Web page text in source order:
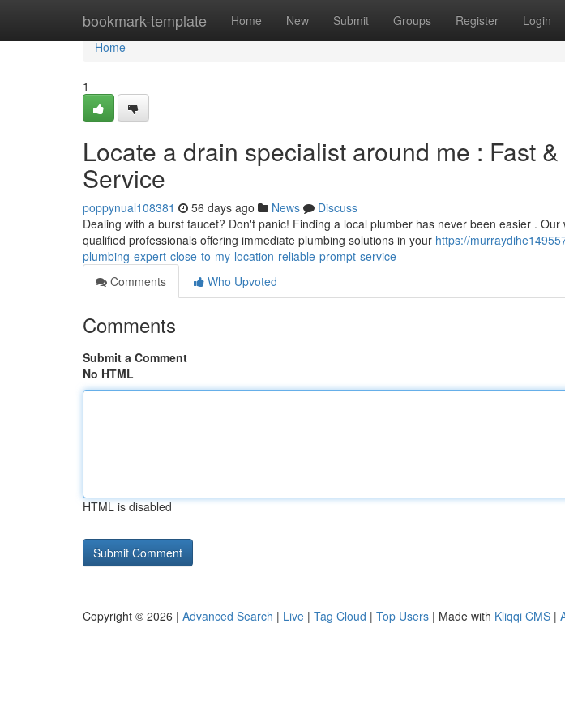
bookmark-template Home New Submit Groups Register Login
Home
Home
1
Locate a drain specialist around me : Fast
Service
poppynual108381 56 days ago News
Discuss
Dealing with a burst faucet? Don't panic! Finding a local plumber has never been easier .
qualified professionals offering immediate plumbing solutions in your https://
plumbing-expert-close-to-my-location-reliable-prompt-service
Comments
Who Upvoted
Comments
Submit a Comment
No HTML
HTML is disabled
Copyright © 2026 | Advanced Search | Live | Tag Cloud | Top Users | Made with Kliqqi CMS |